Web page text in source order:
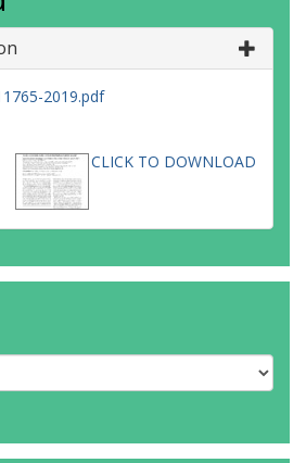
2019.pdf
CLICK TO DOWNLOAD